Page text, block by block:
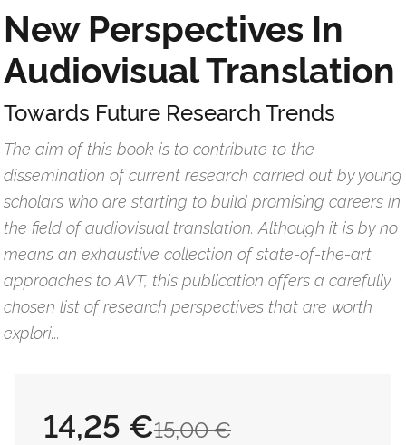
New Perspectives In
Audiovisual Translation
Towards Future Research Trends
The aim of this book is to contribute to the
dissemination of current research carried out by young
scholars who are starting to build promising careers in
the field of audiovisual translation. Although it is by no
means an exhaustive collection of state-of-the-art
approaches to AVT, this publication offers a carefully
chosen list of research perspectives that are worth
explori...
15,00 €
14,25 €